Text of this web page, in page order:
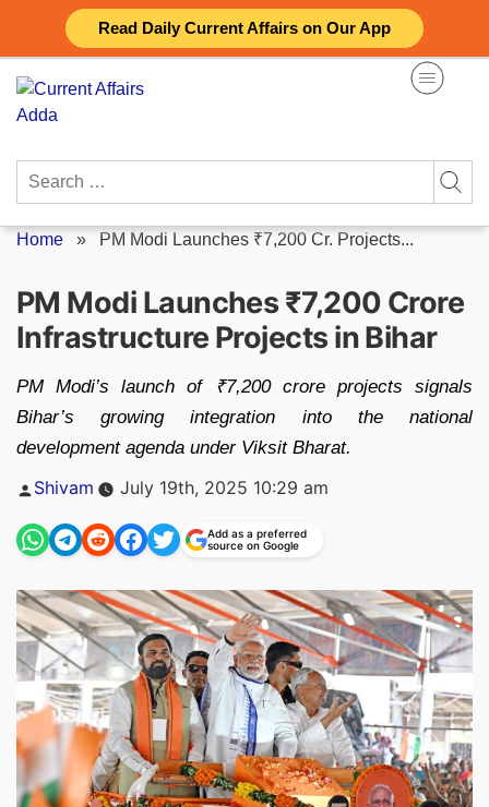
Read Daily Current Affairs on Our App
content
Search
Home » PM Modi Launches ₹7,200 Cr. Projects...
PM Modi Launches ₹7,200 Crore
Infrastructure Projects in Bihar
PM Modi’s launch of ₹7,200 crore projects signals
Bihar’s growing integration into the national
development agenda under Viksit Bharat.
Posted
Shivam July 19th, 2025 10:29 am
Add as a preferred
source on Google